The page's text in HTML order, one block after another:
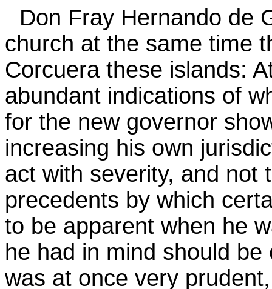
Don Fray Hernando de
church at the same time
Corcuera these islands:
abundant indications of
for the new governor
increasing his own
act with severity, and not
precedents by which
to be apparent when he
he had in mind should
was at once very